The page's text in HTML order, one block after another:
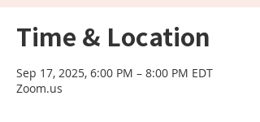
Time & Location
Sep 17, 2025, 6:00 PM – 8:00 PM EDT
Zoom.us